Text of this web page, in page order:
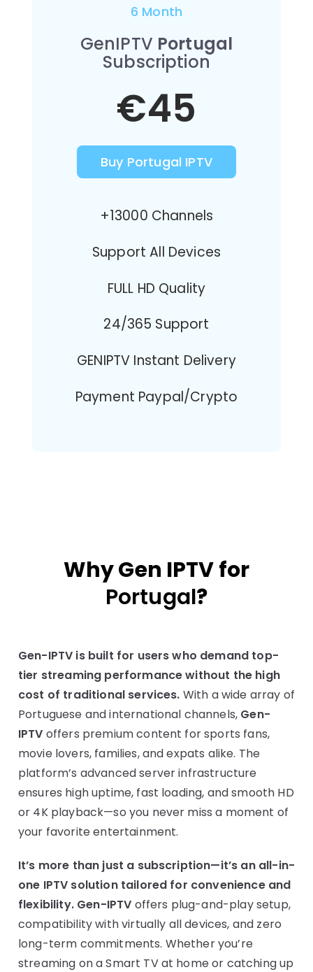
6 Month
GenIPTV Portugal
Subscription
€45
Buy Portugal IPTV
+13000 Channels
Support All Devices
FULL HD Quality
24/365 Support
GENIPTV Instant Delivery
Payment Paypal/Crypto
Why Gen IPTV for
Portugal?
Gen-IPTV is built for users who demand top-
tier streaming performance without the high
cost of traditional services. With a wide array of
Portuguese and international channels, Gen-
IPTV offers premium content for sports fans,
movie lovers, families, and expats alike. The
platform’s advanced server infrastructure
ensures high uptime, fast loading, and smooth HD
or 4K playback—so you never miss a moment of
your favorite entertainment.
It’s more than just a subscription—it’s an all-in-
one IPTV solution tailored for convenience and
flexibility. Gen-IPTV offers plug-and-play setup,
compatibility with virtually all devices, and zero
long-term commitments. Whether you’re
streaming on a Smart TV at home or catching up